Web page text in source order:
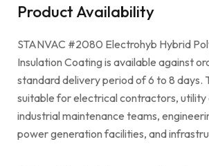
Product Availability
STANVAC #2080 Electrohyb Hybrid
Insulation Coating is available against
standard delivery period of 6 to 8 days.
suitable for electrical contractors, utility
industrial maintenance teams,
power generation facilities, and